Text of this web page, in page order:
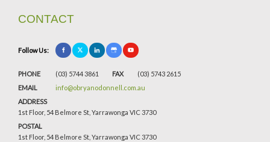
CONTACT
Follow Us:
PHONE (03) 5744 3861 FAX
(03) 5743 2615
EMAIL
info@obryanodonnell.com.au
ADDRESS
1st Floor, 54 Belmore St, Yarrawonga VIC 3730
POSTAL
1st Floor, 54 Belmore St, Yarrawonga VIC 3730